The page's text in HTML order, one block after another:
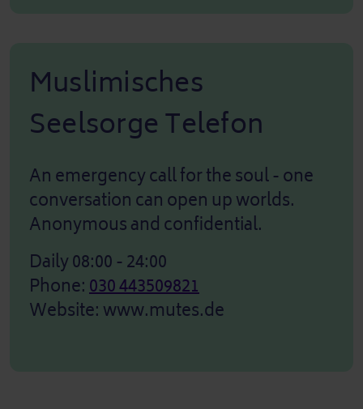
Muslimisches
Seelsorge Telefon
An emergency call for the soul - one
conversation can open up worlds.
Anonymous and confidential.
Daily 08:00 - 24:00
Phone:030 443509821
Website: www.mutes.de